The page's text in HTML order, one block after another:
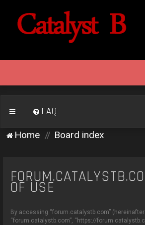
FAQ
Home Board index
OF USE
By accessing “forum.catalystb.com” (hereinafter
“forum.catalystb.com”, “https://